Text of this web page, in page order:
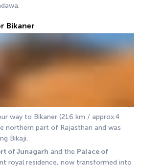
Bikaner
way to Bikaner (216 km / approx.4
northern part of Rajasthan and was
Bikaji.
of Junagarh and the Palace of
royal residence, now transformed into